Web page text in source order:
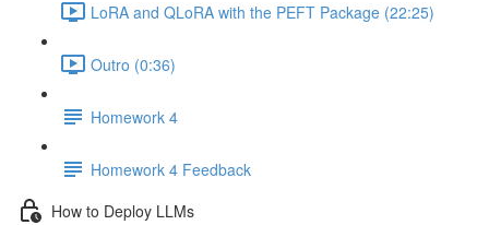
LoRA and QLoRA with the PEFT Package (22:25)
Outro (0:36)
Homework 4
Homework 4 Feedback
How to Deploy LLMs